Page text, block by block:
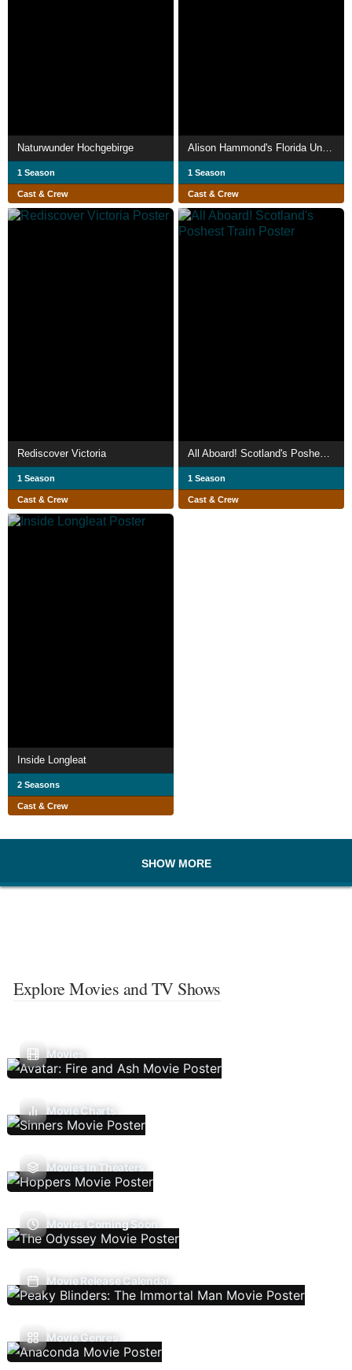
Naturwunder Hochgebirge
1 Season
Cast & Crew
1 Season
Cast & Crew
Rediscover Victoria
1 Season
Cast & Crew
All Aboard! Scotland's Poshest Train
1 Season
Cast & Crew
Inside Longleat
2 Seasons
Cast & Crew
SHOW MORE
Explore Movies and TV Shows
Movies
Movie Charts
Movies In Theaters
Movies Coming Soon
Movie Release Calendar
Movie Genres